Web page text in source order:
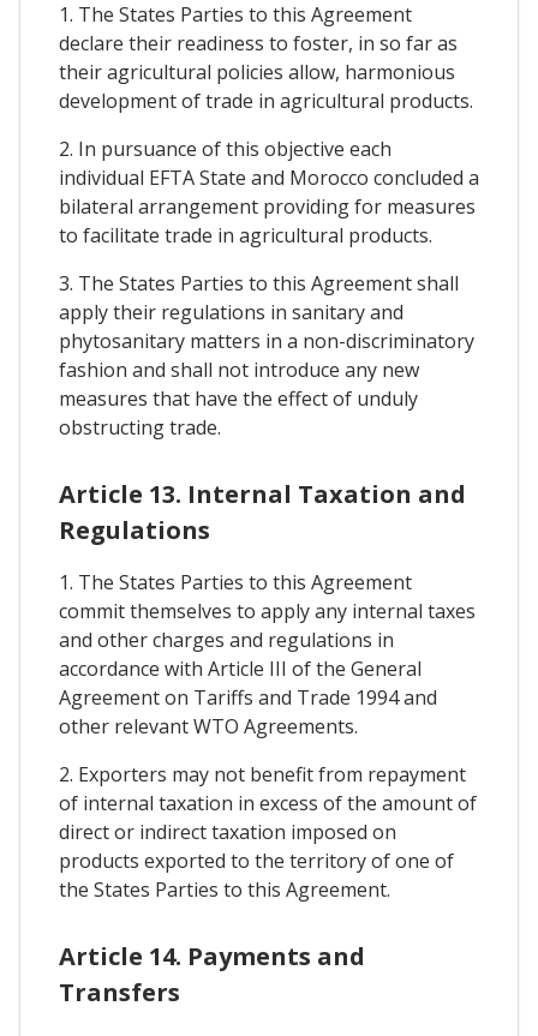
1. The States Parties to this Agreement
declare their readiness to foster, in so far as
their agricultural policies allow, harmonious
development of trade in agricultural products.
2. In pursuance of this objective each
individual EFTA State and Morocco concluded a
bilateral arrangement providing for measures
to facilitate trade in agricultural products.
3. The States Parties to this Agreement shall
apply their regulations in sanitary and
phytosanitary matters in a non-discriminatory
fashion and shall not introduce any new
measures that have the effect of unduly
obstructing trade.
Article 13. Internal Taxation and
Regulations
1. The States Parties to this Agreement
commit themselves to apply any internal taxes
and other charges and regulations in
accordance with Article III of the General
Agreement on Tariffs and Trade 1994 and
other relevant WTO Agreements.
2. Exporters may not benefit from repayment
of internal taxation in excess of the amount of
direct or indirect taxation imposed on
products exported to the territory of one of
the States Parties to this Agreement.
Article 14. Payments and
Transfers